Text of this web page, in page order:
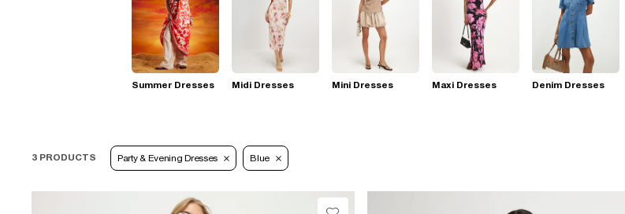
Summer Dresses Midi Dresses Mini Dresses Maxi Dresses Denim Dresses
3 PRODUCTS Party & Evening Dresses Blue